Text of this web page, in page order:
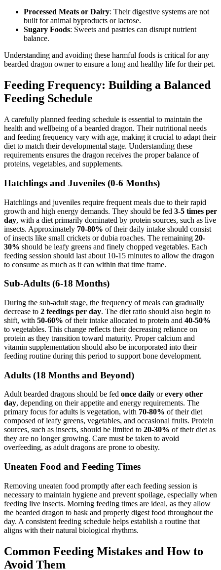
Processed Meats or Dairy: Their digestive systems are not
built for animal byproducts or lactose.
Sugary Foods: Sweets and pastries can disrupt nutrient
balance.
Understanding and avoiding these harmful foods is critical for any
bearded dragon owner to ensure a long and healthy life for their pet.
Feeding Frequency: Building a Balanced
Feeding Schedule
A carefully planned feeding schedule is essential to maintain the
health and wellbeing of a bearded dragon. Their nutritional needs
and feeding frequency vary with age, making it crucial to adapt their
diet to match their developmental stage. Understanding these
requirements ensures the dragon receives the proper balance of
proteins, vegetables, and supplements.
Hatchlings and Juveniles (0-6 Months)
Hatchlings and juveniles require frequent meals due to their rapid
growth and high energy demands. They should be fed 3-5 times per
day, with a diet primarily dominated by protein sources, such as live
insects. Approximately 70-80% of their daily intake should consist
of insects like small crickets or dubia roaches. The remaining 20-
30% should be leafy greens and finely chopped vegetables. Each
feeding session should last about 10-15 minutes to allow the dragon
to consume as much as it can within that time frame.
Sub-Adults (6-18 Months)
During the sub-adult stage, the frequency of meals can gradually
decrease to 2 feedings per day. The diet ratio should also begin to
shift, with 50-60% of their intake allocated to protein and 40-50%
to vegetables. This change reflects their decreasing reliance on
protein as they transition toward maturity. Proper calcium and
vitamin supplementation should also be incorporated into their
feeding routine during this period to support bone development.
Adults (18 Months and Beyond)
Adult bearded dragons should be fed once daily orevery other
day, depending on their appetite and energy requirements. The
primary focus for adults is vegetation, with 70-80% of their diet
composed of leafy greens, vegetables, and occasional fruits. Protein
sources, such as insects, should be limited to 20-30% of their diet as
they are no longer growing. Care must be taken to avoid
overfeeding, as adult dragons are prone to obesity.
Uneaten Food and Feeding Times
Removing uneaten food promptly after each feeding session is
necessary to maintain hygiene and prevent spoilage, especially when
feeding live insects. Morning feeding times are ideal, as they allow
the bearded dragon to bask and properly digest food throughout the
day. A consistent feeding schedule helps establish a routine that
aligns with their natural biological rhythms.
Common Feeding Mistakes and How to
Avoid Them